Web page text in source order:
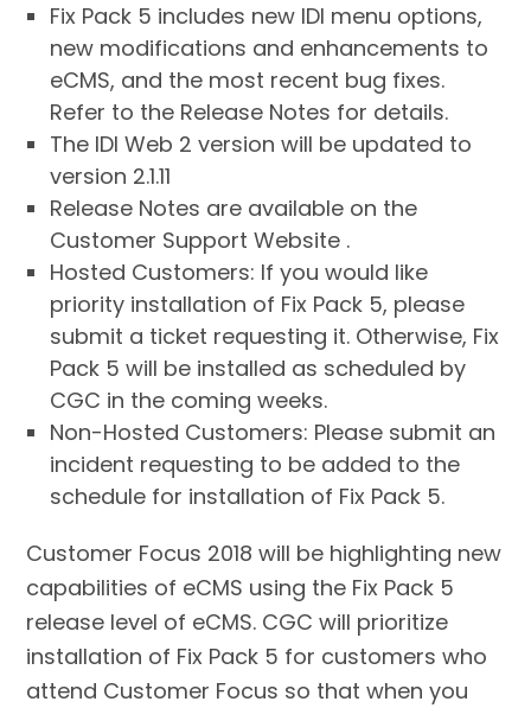
Fix Pack 5 includes new IDI menu options,
new modifications and enhancements to
eCMS, and the most recent bug fixes.
Refer to the Release Notes for details.
The IDI Web 2 version will be updated to
version 2.1.11
Release Notes are available on the
Customer Support Website .
Hosted Customers: If you would like
priority installation of Fix Pack 5, please
submit a ticket requesting it. Otherwise, Fix
Pack 5 will be installed as scheduled by
CGC in the coming weeks.
Non-Hosted Customers: Please submit an
incident requesting to be added to the
schedule for installation of Fix Pack 5.
Customer Focus 2018 will be highlighting new
capabilities of eCMS using the Fix Pack 5
release level of eCMS. CGC will prioritize
installation of Fix Pack 5 for customers who
attend Customer Focus so that when you